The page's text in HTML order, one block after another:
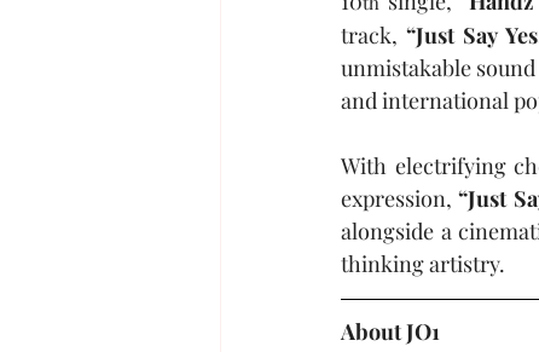
track, “Just Say
unmistakable
and international
With electrifying
expression, “Just
alongside a
thinking artistry.
About JO1